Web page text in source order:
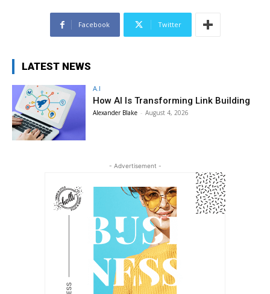
Facebook Twitter
LATEST NEWS
A.I
How AI Is Transforming Link Building
Alexander Blake - August 4, 2026
- Advertisement -